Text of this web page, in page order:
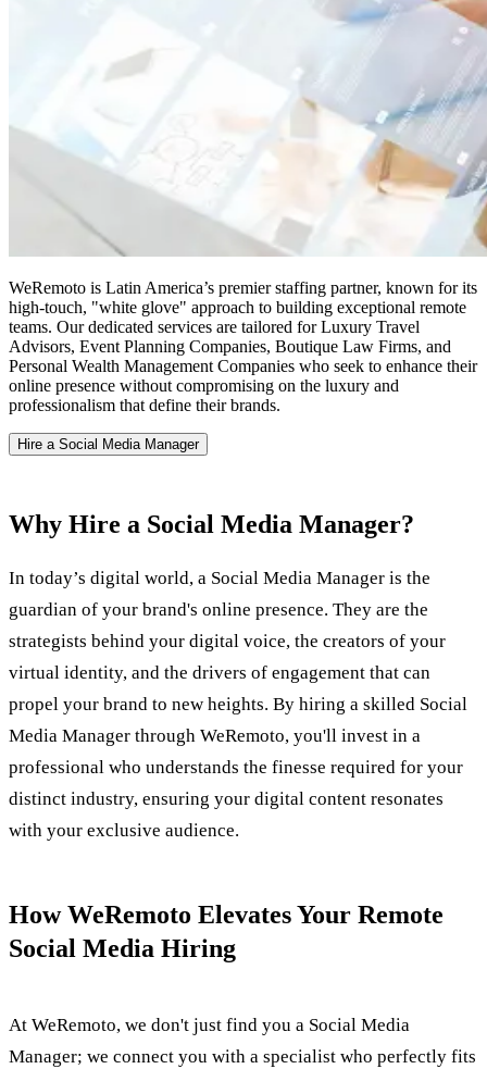
WeRemoto is Latin America’s premier staffing partner, known for its
high-touch, "white glove" approach to building exceptional remote
teams. Our dedicated services are tailored for Luxury Travel
Advisors, Event Planning Companies, Boutique Law Firms, and
Personal Wealth Management Companies who seek to enhance their
online presence without compromising on the luxury and
professionalism that define their brands.
Hire a Social Media Manager
Why Hire a Social Media Manager?
In today’s digital world, a Social Media Manager is the
guardian of your brand's online presence. They are the
strategists behind your digital voice, the creators of your
virtual identity, and the drivers of engagement that can
propel your brand to new heights. By hiring a skilled Social
Media Manager through WeRemoto, you'll invest in a
professional who understands the finesse required for your
distinct industry, ensuring your digital content resonates
with your exclusive audience.
How WeRemoto Elevates Your Remote
Social Media Hiring
At WeRemoto, we don't just find you a Social Media
Manager; we connect you with a specialist who perfectly fits